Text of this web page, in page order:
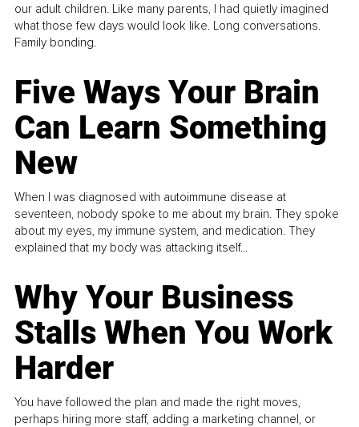
our adult children. Like many parents, I had quietly imagined
what those few days would look like. Long conversations.
Family bonding.
Five Ways Your Brain
Can Learn Something
New
When I was diagnosed with autoimmune disease at
seventeen, nobody spoke to me about my brain. They spoke
about my eyes, my immune system, and medication. They
explained that my body was attacking itself...
Why Your Business
Stalls When You Work
Harder
You have followed the plan and made the right moves,
perhaps hiring more staff, adding a marketing channel, or